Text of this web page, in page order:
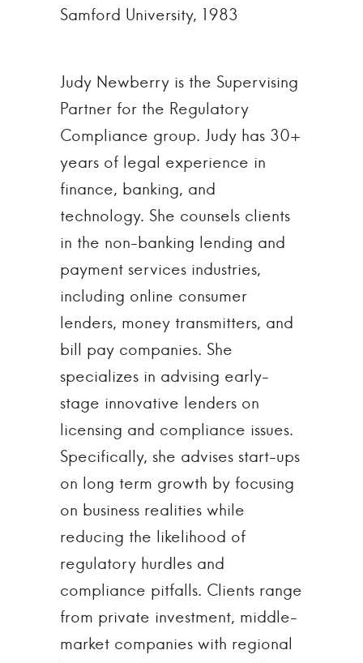
Samford University, 1983
Judy Newberry is the Supervising
Partner for the Regulatory
Compliance group. Judy has 30+
years of legal experience in
finance, banking, and
technology. She counsels clients
in the non-banking lending and
payment services industries,
including online consumer
lenders, money transmitters, and
bill pay companies. She
specializes in advising early-
stage innovative lenders on
licensing and compliance issues.
Specifically, she advises start-ups
on long term growth by focusing
on business realities while
reducing the likelihood of
regulatory hurdles and
compliance pitfalls. Clients range
from private investment, middle-
market companies with regional